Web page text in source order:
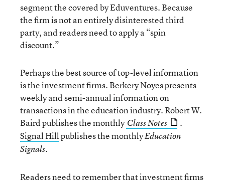
segment the covered by Eduventures. Because
the firm is not an entirely disinterested third
party, and readers need to apply a “spin
discount.”
Perhaps the best source of top-level information
is the investment firms. Berkery Noyespresents
weekly and semi-annual information on
transactions in the education industry. Robert W.
Baird publishes the monthly Class Notes
.
Signal Hillpublishes the monthlyEducation
Signals.
Readers need to remember that investment firms